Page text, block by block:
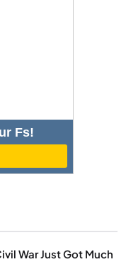
Fs!
War Just Got Much